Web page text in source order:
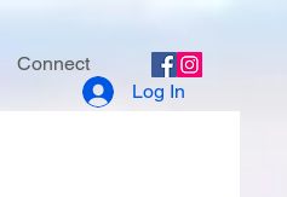
Connect
Log In